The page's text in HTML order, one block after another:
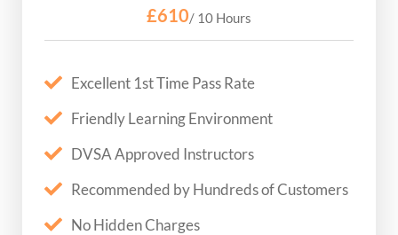
£610/ 10 Hours
Excellent 1st Time Pass Rate
Friendly Learning Environment
DVSA Approved Instructors
Recommended by Hundreds of Customers
No Hidden Charges